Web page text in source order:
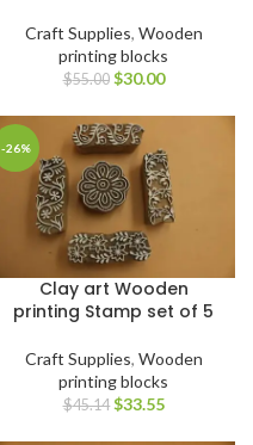
Craft Supplies, Wooden
printing blocks
$55.00 $30.00
-26%
Clay art Wooden
printing Stamp set of 5
Craft Supplies, Wooden
printing blocks
$45.14 $33.55